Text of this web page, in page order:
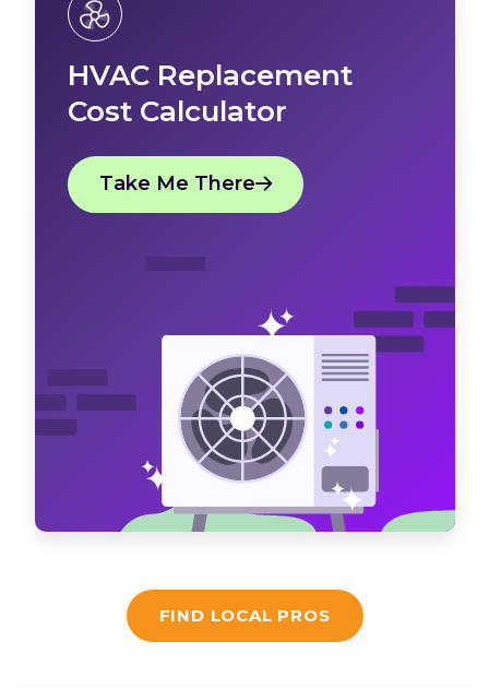
HVAC Replacement
Cost Calculator
Take Me There
FIND LOCAL PROS